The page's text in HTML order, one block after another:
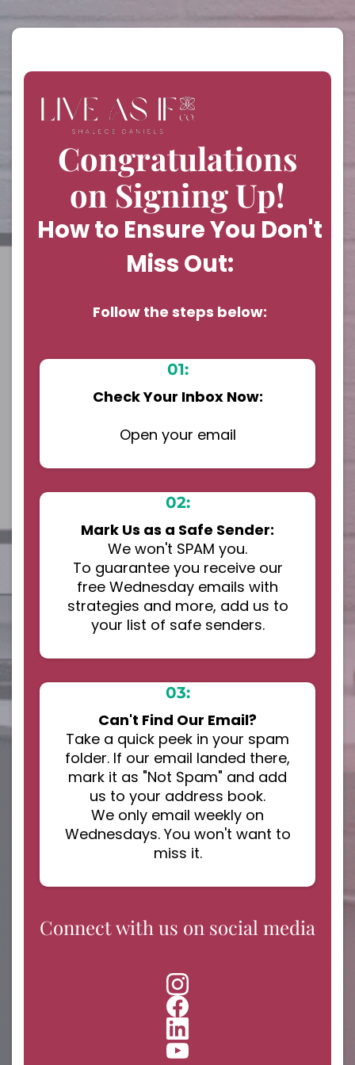
Congratulations
on Signing Up!
How to Ensure You Don't
Miss Out:
Follow the steps below:
01:
Check Your Inbox Now:
Open your email
02:
Mark Us as a Safe Sender:
We won't SPAM you.
To guarantee you receive our
free Wednesday emails with
strategies and more, add us to
your list of safe senders.
03:
Can't Find Our Email?
Take a quick peek in your spam
folder. If our email landed there,
mark it as "Not Spam" and add
us to your address book.
We only email weekly on
Wednesdays. You won't want to
miss it.
Connect with us on social media